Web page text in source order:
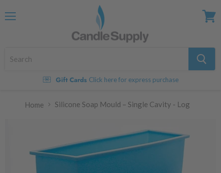
Gift Cards Click here for express purchase
Home Silicone Soap Mould – Single Cavity - Log